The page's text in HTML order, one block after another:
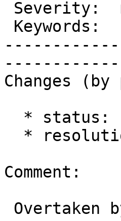
Changes (by
Comment: